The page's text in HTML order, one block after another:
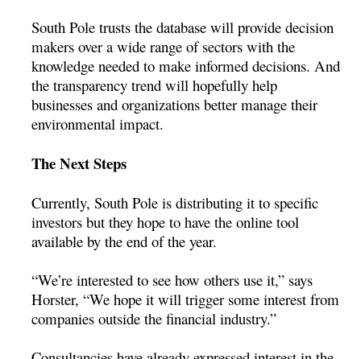
South Pole trusts the database will provide decision
makers over a wide range of sectors with the
knowledge needed to make informed decisions. And
the transparency trend will hopefully help
businesses and organizations better manage their
environmental impact.
The Next Steps
Currently, South Pole is distributing it to specific
investors but they hope to have the online tool
available by the end of the year.
“We’re interested to see how others use it,” says
Horster, “We hope it will trigger some interest from
companies outside the financial industry.”